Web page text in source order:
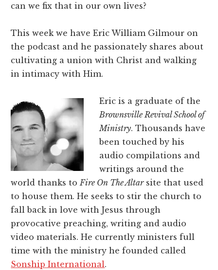
can we fix that in our own lives?
This week we have Eric William Gilmour on
the podcast and he passionately shares about
cultivating a union with Christ and walking
in intimacy with Him.
Eric is a graduate of the
Brownsville Revival School of
Ministry. Thousands have
been touched by his
audio compilations and
writings around the
world thanks to Fire On The Altarsite that used
to house them. He seeks to stir the church to
fall back in love with Jesus through
provocative preaching, writing and audio
video materials. He currently ministers full
time with the ministry he founded called
Sonship International.